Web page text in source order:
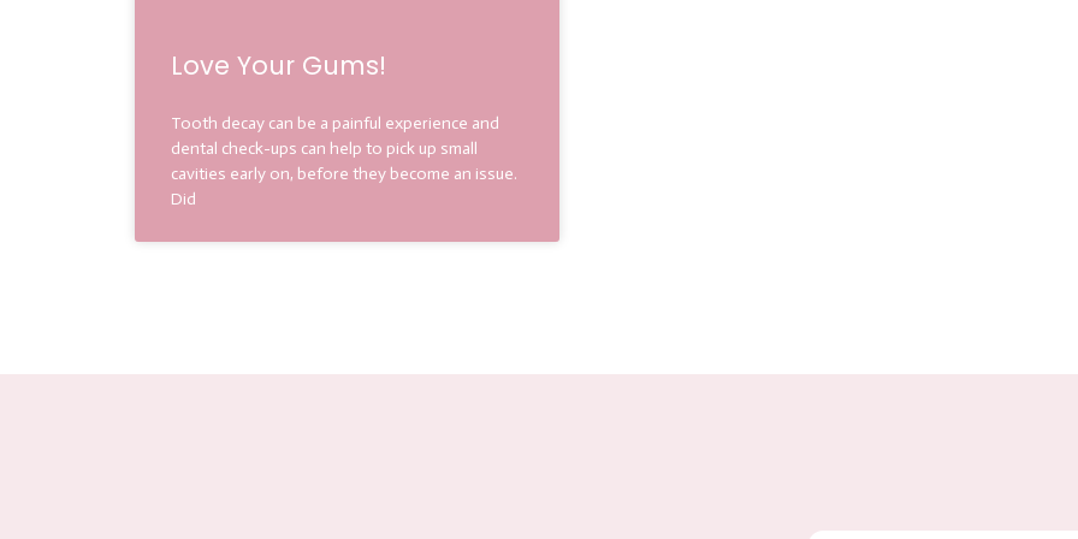
Love Your Gums!
Tooth decay can be a painful experience and
dental check-ups can help to pick up small
cavities early on, before they become an issue.
Did